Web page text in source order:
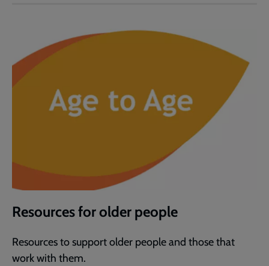
Resources for older people
Resources to support older people and those that
work with them.